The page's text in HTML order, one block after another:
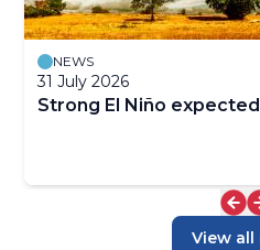
NEWS
31 July 2026
Strong El Niño
View all